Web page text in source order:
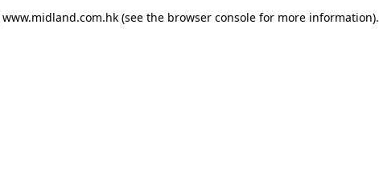
www.midland.com.hk (see the browser console for more information).